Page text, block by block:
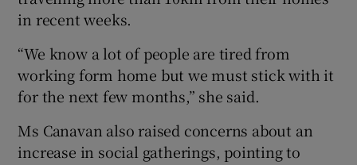
in recent weeks.
“We know a lot of people are tired from
working form home but we must stick with it
for the next few months,” she said.
Ms Canavan also raised concerns about an
increase in social gatherings, pointing to